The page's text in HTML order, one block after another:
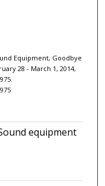
Equipment, Goodbye
28 - March 1, 2014,
equipment